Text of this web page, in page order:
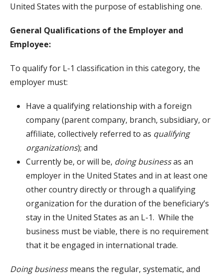
United States with the purpose of establishing one.
General Qualifications of the Employer and
Employee:
To qualify for L-1 classification in this category, the
employer must:
Have a qualifying relationship with a foreign
company (parent company, branch, subsidiary, or
affiliate, collectively referred to as qualifying
organizations); and
Currently be, or will be, doing businessas an
employer in the United States and in at least one
other country directly or through a qualifying
organization for the duration of the beneficiary’s
stay in the United States as an L-1. While the
business must be viable, there is no requirement
that it be engaged in international trade.
Doing businessmeans the regular, systematic, and